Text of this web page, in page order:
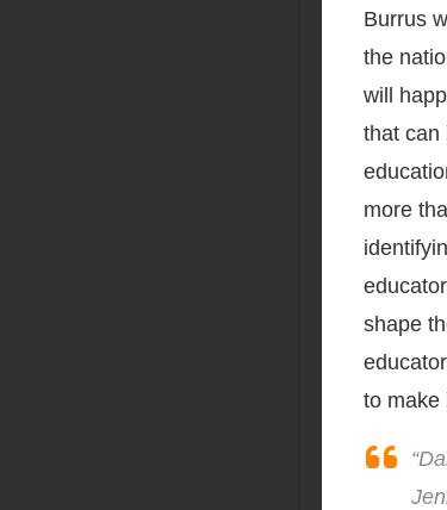
Burrus
the
will
that can
more
shape
to make